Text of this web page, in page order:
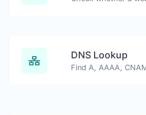
DNS Lookup